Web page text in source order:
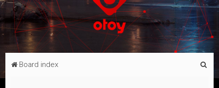
Board index